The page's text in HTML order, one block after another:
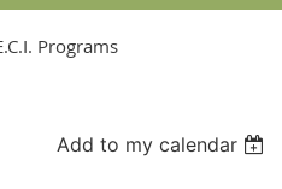
Programs
Add to my calendar